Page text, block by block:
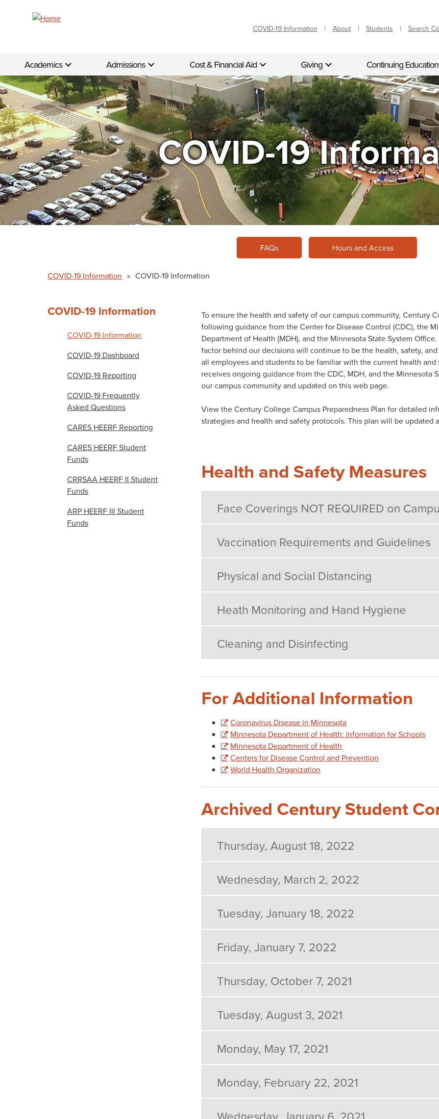
COVID-19 Information About Students Search
Academics Admissions Cost & Financial Aid Giving Continuing Education
COVID-19
FAQs Hours and Access
COVID-19 Information » COVID-19 Information
To ensure the health and safety of our campus community, Century
following guidance from the Center for Disease Control (CDC), the
Department of Health (MDH), and the Minnesota State System
factor behind our decisions will continue to be the health, safety,
all employees and students to be familiar with the current health
receives ongoing guidance from the CDC, MDH, and the Minnesota
our campus community and updated on this web page.
View the Century College Campus Preparedness Plan for detailed
strategies and health and safety protocols. This plan will be updated
Health and Safety Measures
Face Coverings NOT REQUIRED on
Vaccination Requirements and Guidelines
Physical and Social Distancing
Heath Monitoring and Hand Hygiene
Cleaning and Disinfecting
For Additional Information
Coronavirus Disease in Minnesota
Minnesota Department of Health: Information for Schools
Minnesota Department of Health
Centers for Disease Control and Prevention
World Health Organization
Archived Century Student
Thursday, August 18, 2022
Wednesday, March 2, 2022
Tuesday, January 18, 2022
Friday, January 7, 2022
Thursday, October 7, 2021
Tuesday, August 3, 2021
Monday, May 17, 2021
Monday, February 22, 2021
COVID-19 Information
COVID-19 Information
COVID-19 Dashboard
COVID-19 Reporting
COVID-19 Frequently
Asked Questions
CARES HEERF Reporting
CARES HEERF Student
Funds
CRRSAA HEERF II Student
Funds
ARP HEERF III Student
Funds